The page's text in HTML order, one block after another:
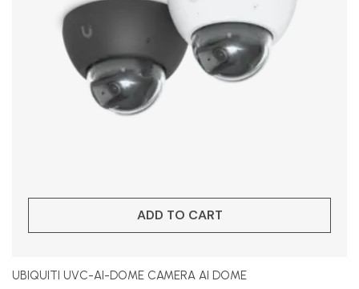
ADD TO CART
UBIQUITI UVC-AI-DOME CAMERA AI DOME